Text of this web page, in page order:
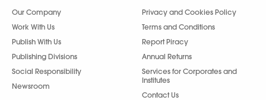
Our Company
Work With Us
Publish With Us
Publishing Divisions
Social Responsibility
Newsroom
Privacy and Cookies Policy
Terms and Conditions
Report Piracy
Annual Returns
Services for Corporates and
Institutes
Contact Us